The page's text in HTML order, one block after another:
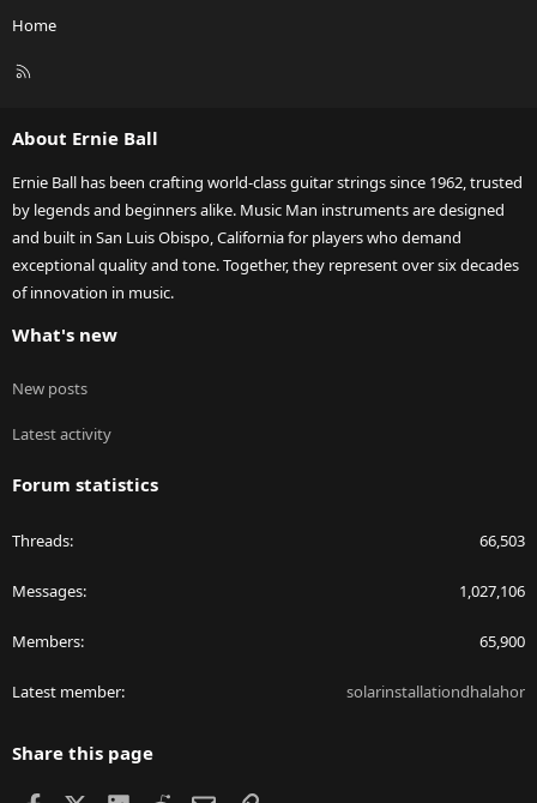
Home
R
About Ernie Ball
Ernie Ball has been crafting world-class guitar strings since 1962, trusted
by legends and beginners alike. Music Man instruments are designed
and built in San Luis Obispo, California for players who demand
exceptional quality and tone. Together, they represent over six decades
of innovation in music.
What's new
New posts
Latest activity
Forum statistics
Threads 66,503
Messages 1,027,106
Members 65,900
Latest member solarinstallationdhalahor
Share this page